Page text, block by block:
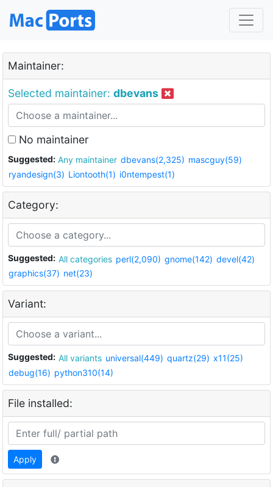
Maintainer:
Selected maintainer: dbevans
No maintainer
Suggested: Any maintainer dbevans(2,325) mascguy(59)
ryandesign(3) Liontooth(1) i0ntempest(1)
Category:
Suggested: All categories perl(2,090) gnome(142) devel(42)
graphics(37) net(23)
Variant:
Suggested: All variants universal(449) quartz(29) x11(25)
debug(16) python310(14)
File installed:
Apply